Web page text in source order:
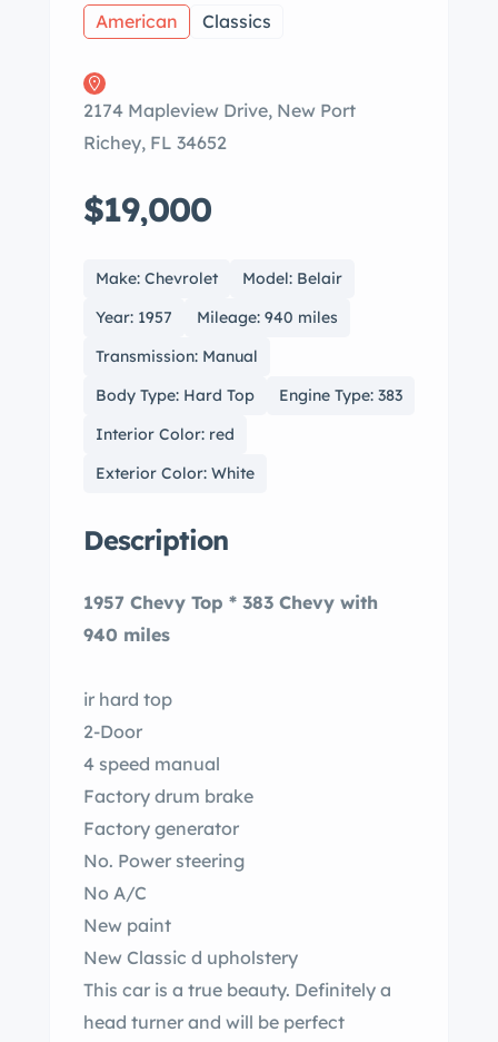
American Classics
2174 Mapleview Drive, New Port
Richey, FL 34652
$19,000
Make: Chevrolet
Model: Belair
Year: 1957
Mileage: 940 miles
Transmission: Manual
Body Type: Hard Top
Engine Type: 383
Interior Color: red
Exterior Color: White
Description
1957 Chevy Top * 383 Chevy with
940 miles
ir hard top
2-Door
4 speed manual
Factory drum brake
Factory generator
No. Power steering
No A/C
New paint
New Classic d upholstery
This car is a true beauty. Definitely a
head turner and will be perfect